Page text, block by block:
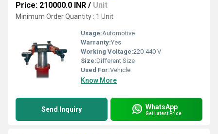
Price: 210000.0 INR / Unit
Minimum Order Quantity : 1 Unit
Usage:Automotive
Warranty:Yes
Working Voltage:220-440 V
Size:Different Size
Used For:Vehicle
Know More
Send Inquiry WhatsApp
Get Latest Price